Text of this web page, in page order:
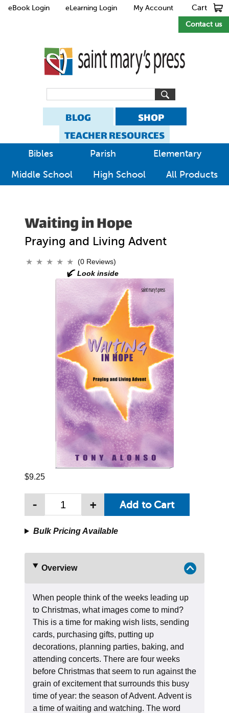
eBook Login eLearning Login
My Account
Contact us
Cart
BLOG
SHOP
TEACHER RESOURCES
Bibles Parish
Elementary
Middle School
High School All Products
Waiting in Hope
Praying and Living Advent
(0 Reviews)
$9.25
- +
Bulk Pricing Available
Overview
When people think of the weeks leading up
to Christmas, what images come to mind?
This is a time for making wish lists, sending
cards, purchasing gifts, putting up
decorations, planning parties, baking, and
attending concerts. There are four weeks
before Christmas that seem to run against the
grain of excitement that surrounds this busy
time of year: the season of Advent. Advent is
a time of waiting and watching. The word